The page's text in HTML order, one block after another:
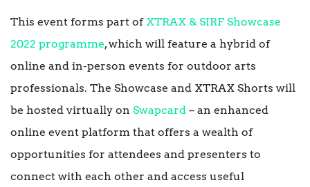
This event forms part of XTRAX & SIRF Showcase
2022 programme, which will feature a hybrid of
online and in-person events for outdoor arts
professionals. The Showcase and XTRAX Shorts will
be hosted virtually on Swapcard – an enhanced
online event platform that offers a wealth of
opportunities for attendees and presenters to
connect with each other and access useful